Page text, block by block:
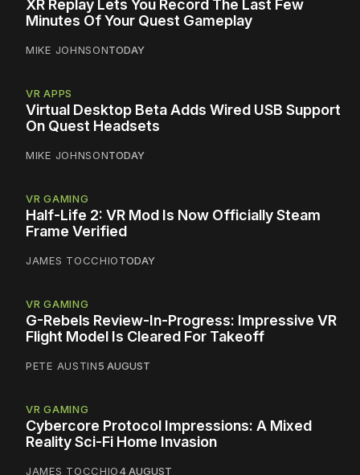
XR Replay Lets You Record The Last Few
Minutes Of Your Quest Gameplay
MIKE JOHNSONTODAY
VR APPS
Virtual Desktop Beta Adds Wired USB Support
On Quest Headsets
MIKE JOHNSONTODAY
VR GAMING
Half-Life 2: VR Mod Is Now Officially Steam
Frame Verified
JAMES TOCCHIOTODAY
VR GAMING
G-Rebels Review-In-Progress: Impressive VR
Flight Model Is Cleared For Takeoff
PETE AUSTIN5 AUGUST
VR GAMING
Cybercore Protocol Impressions: A Mixed
Reality Sci-Fi Home Invasion
JAMES TOCCHIO4 AUGUST